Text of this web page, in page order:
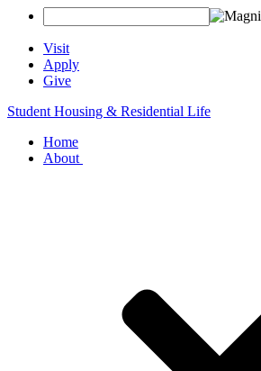
Visit
Apply
Give
Student Housing & Residential Life
Home
About